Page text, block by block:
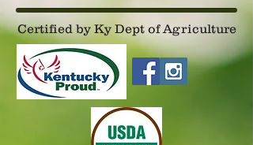
Certified by Ky Dept of Agriculture